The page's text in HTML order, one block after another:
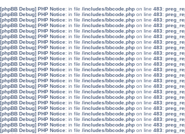
[phpBB Debug] PHP Notice: in file /includes/bbcode.php on line 483:
[phpBB Debug] PHP Notice: in file /includes/bbcode.php on line 483:
[phpBB Debug] PHP Notice: in file /includes/bbcode.php on line 483:
[phpBB Debug] PHP Notice: in file /includes/bbcode.php on line 483:
[phpBB Debug] PHP Notice: in file /includes/bbcode.php on line 483:
[phpBB Debug] PHP Notice: in file /includes/bbcode.php on line 483:
[phpBB Debug] PHP Notice: in file /includes/bbcode.php on line 483:
[phpBB Debug] PHP Notice: in file /includes/bbcode.php on line 483:
[phpBB Debug] PHP Notice: in file /includes/bbcode.php on line 483:
[phpBB Debug] PHP Notice: in file /includes/bbcode.php on line 483:
[phpBB Debug] PHP Notice: in file /includes/bbcode.php on line 483:
[phpBB Debug] PHP Notice: in file /includes/bbcode.php on line 483:
[phpBB Debug] PHP Notice: in file /includes/bbcode.php on line 483:
[phpBB Debug] PHP Notice: in file /includes/bbcode.php on line 483:
[phpBB Debug] PHP Notice: in file /includes/bbcode.php on line 483:
[phpBB Debug] PHP Notice: in file /includes/bbcode.php on line 483:
[phpBB Debug] PHP Notice: in file /includes/bbcode.php on line 483:
[phpBB Debug] PHP Notice: in file /includes/bbcode.php on line 483:
[phpBB Debug] PHP Notice: in file /includes/bbcode.php on line 483:
[phpBB Debug] PHP Notice: in file /includes/bbcode.php on line 483:
[phpBB Debug] PHP Notice: in file /includes/bbcode.php on line 483:
[phpBB Debug] PHP Notice: in file /includes/bbcode.php on line 483:
[phpBB Debug] PHP Notice: in file /includes/bbcode.php on line 483: